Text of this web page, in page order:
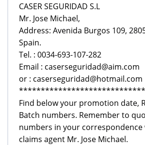
CASER SEGURIDAD S.L
Mr. Jose Michael,
Address: Avenida Burgos 109,
Spain.
Tel. : 0034-693-107-282
Email : caserseguridad@aim.com
or : caserseguridad@hotmail.com
Find below your promotion date,
Batch numbers. Remember to
numbers in your
claims agent Mr. Jose Michael.